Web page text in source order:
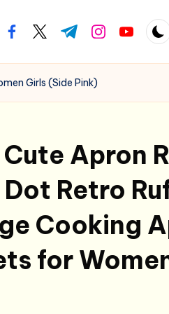
facebook.com
twitter.com
t.me
Girls (Side Pink)
Cute Apron
Retro
Cooking
for